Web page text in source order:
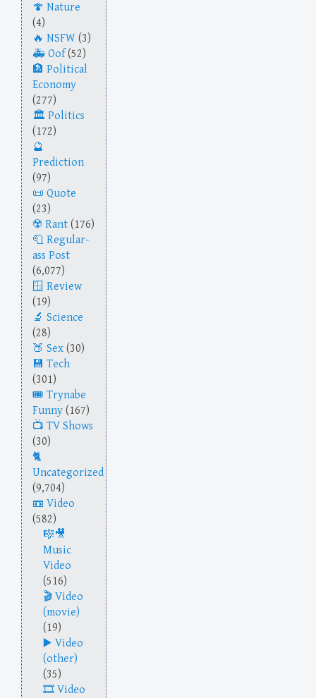
Nature
(4)
NSFW (3)
Oof(52)
Political
Economy
(277)
Politics
(172)
Prediction
(97)
Quote
(23)
Rant (176)
Regular-
ass Post
(6,077)
Review
(19)
Science
(28)
Sex (30)
Tech
(301)
Trynabe
Funny (167)
TV Shows
(30)
Uncategorized
(9,704)
Video
(582)
Music
Video
(516)
Video
(movie)
(19)
Video
(other)
(35)
Video